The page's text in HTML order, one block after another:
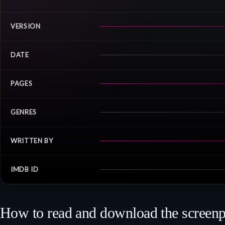
VERSION
DATE
PAGES
GENRES
WRITTEN BY
IMDB ID
How to read and download the